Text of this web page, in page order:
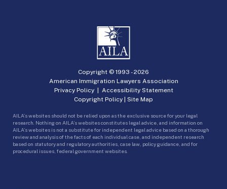
Copyright © 1993 -2026
American Immigration Lawyers Association
Privacy Policy| Accessibility Statement
Copyright Policy | Site Map
AILA’s websites should not be relied upon as the exclusive source for your legal
research. Nothing on AILA’s websites constitutes legal advice, and information on
AILA’s websites is not a substitute for independent legal advice based on a thorough
review and analysis of the facts of each individual case, and independent research
based on statutory and regulatory authorities, case law, policy guidance, and for
procedural issues, federal government websites.